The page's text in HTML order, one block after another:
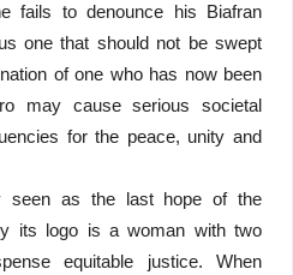
fails to denounce his Biafran
one that should not be swept
of one who has now been
may cause serious societal
for the peace, unity and
seen as the last hope of the
its logo is a woman with two
equitable justice. When